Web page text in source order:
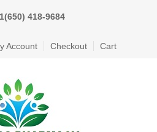
418-9684
Account Checkout Cart